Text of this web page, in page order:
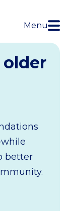
Menu
better